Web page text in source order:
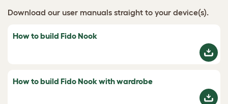
Download our user manuals straight to your device(s).
How to build Fido Nook
How to build Fido Nook with wardrobe